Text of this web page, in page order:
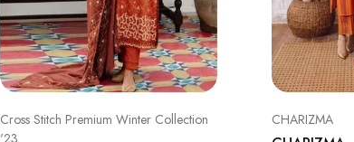
Cross Stitch Premium Winter Collection
'23
CHARIZMA